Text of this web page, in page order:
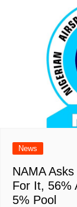
News
NAMA
For It, 56%
5% Pool